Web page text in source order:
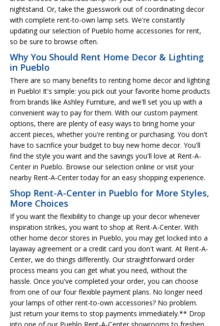
nightstand. Or, take the guesswork out of coordinating decor
with complete rent-to-own lamp sets. We're constantly
updating our selection of Pueblo home accessories for rent,
so be sure to browse often.
Why You Should Rent Home Decor & Lighting
in Pueblo
There are so many benefits to renting home decor and lighting
in Pueblo! It's simple: you pick out your favorite home products
from brands like Ashley Furniture, and we'll set you up with a
convenient way to pay for them. With our custom payment
options, there are plenty of easy ways to bring home your
accent pieces, whether you're renting or purchasing. You don't
have to sacrifice your budget to buy new home decor. You'll
find the style you want and the savings you'll love at Rent-A-
Center in Pueblo. Browse our selection online or visit your
nearby Rent-A-Center today for an easy shopping experience.
Shop Rent-A-Center in Pueblo for More Styles,
More Choices
If you want the flexibility to change up your decor whenever
inspiration strikes, you want to shop at Rent-A-Center. With
other home decor stores in Pueblo, you may get locked into a
layaway agreement or a credit card you don't want. At Rent-A-
Center, we do things differently. Our straightforward order
process means you can get what you need, without the
hassle. Once you've completed your order, you can choose
from one of our four flexible payment plans. No longer need
your lamps of other rent-to-own accessories? No problem.
Just return your items to stop payments immediately.** Drop